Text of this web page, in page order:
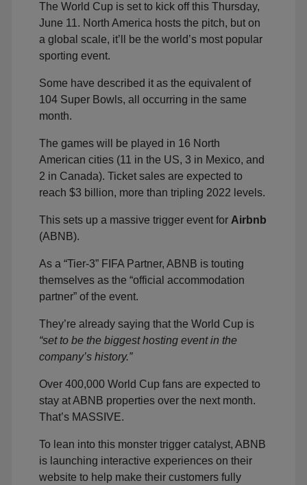
The World Cup is set to kick off this Thursday,
June 11. North America hosts the pitch, but on
a global scale, it’ll be the world’s most popular
sporting event.
Some have described it as the equivalent of
104 Super Bowls, all occurring in the same
month.
The games will be played in 16 North
American cities (11 in the US, 3 in Mexico, and
2 in Canada). Ticket sales are expected to
reach $3 billion, more than tripling 2022 levels.
This sets up a massive trigger event for Airbnb
(ABNB).
As a “Tier-3” FIFA Partner, ABNB is touting
themselves as the “official accommodation
partner” of the event.
They’re already saying that the World Cup is
“set to be the biggest hosting event in the
company’s history.”
Over 400,000 World Cup fans are expected to
stay at ABNB properties over the next month.
That’s MASSIVE.
To lean into this monster trigger catalyst, ABNB
is launching interactive experiences on their
website to help make their customers fully